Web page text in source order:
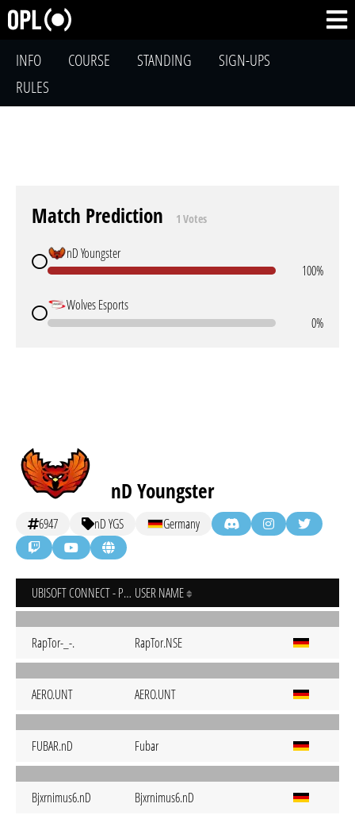
INFO COURSE STANDING
SIGN-UPS
RULES
Match Prediction 1 Votes
nD Youngster
100%
Wolves Esports
0%
nD Youngster
6947 nD YGS Germany
UBISOFT CONNECT - PC USER NAME
RapTor-_-. RapTor.NSE
AERO.UNT AERO.UNT
FUBAR.nD Fubar
Bjxrnimus6.nD Bjxrnimus6.nD